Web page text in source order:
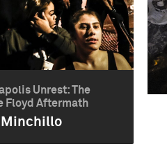
Unrest: The
Floyd Aftermath
Minchillo